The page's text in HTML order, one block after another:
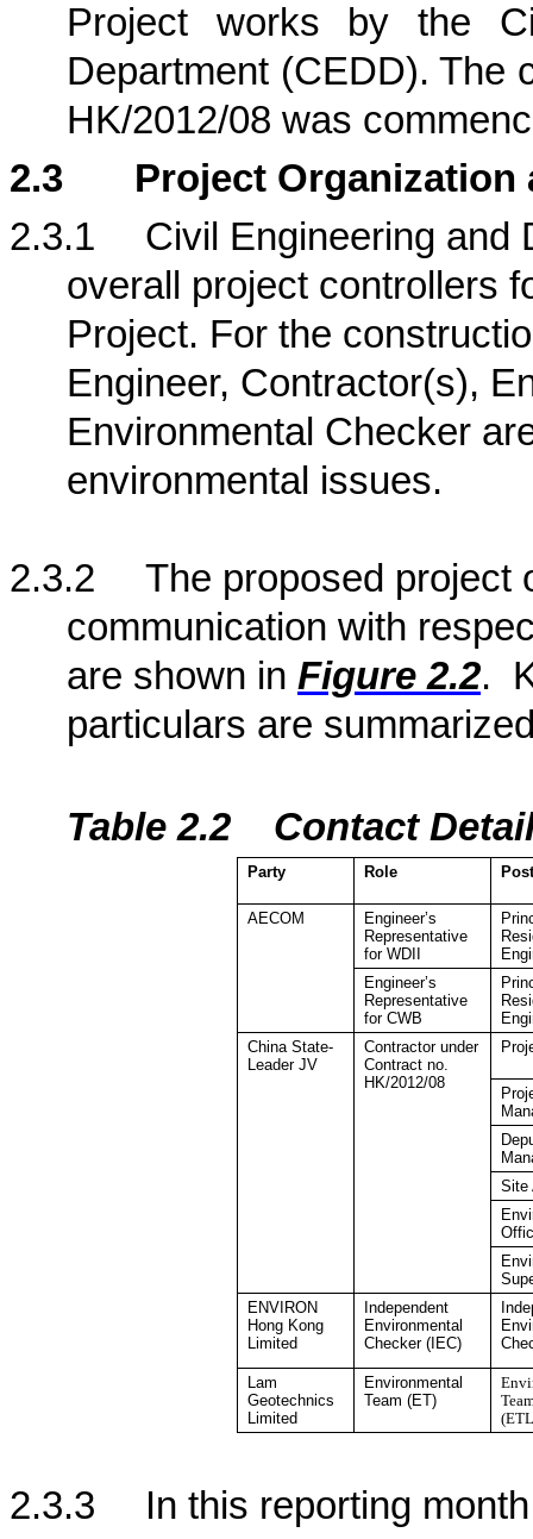
Project works by the
Department (CEDD).The
HK/2012/08 was
2.3
Project Organization
2.3.1
Civil Engineering and
overall project controllers
Project. For the
Engineer, Contractor(s),
Environmental Checker
environmental issues.
2.3.2
The proposed project
communication with
are shown in Figure 2.2.
particulars are
Table 2.2 Contact
Party Role Post
AECOM
Engineer’s
Representative
for WDII
Engineer’s
Representative
for CWB
China State-
Leader JV
Contractor under
Contract no.
HK/2012/08
Site
ENVIRON
Hong Kong
Limited
Independent
Environmental
Checker (IEC)
Lam
Geotechnics
Limited
Environmental
Team (ET)
2.3.3
In this reporting